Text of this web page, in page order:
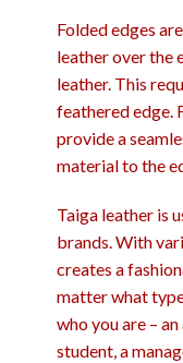
Folded edges
leather over the
leather. This
feathered edge.
provide a
material to the
Taiga leather is
brands. With
creates a
matter what
who you are –
student, a